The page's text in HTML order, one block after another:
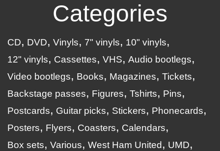
Categories
CD DVD Vinyls 7" vinyls
10" vinyls
12" vinyls
Cassettes VHS
Audio bootlegs
Video bootlegs
Books Magazines
Tickets
Backstage passes
Figures Tshirts
Pins
Postcards
Guitar picks Stickers
Phonecards
Posters
Flyers Coasters
Calendars
Box sets
Various West Ham United
UMD